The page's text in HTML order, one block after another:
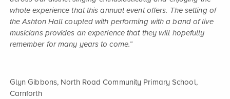
whole experience that this annual event offers. The setting of
the Ashton Hall coupled with performing with a band of live
musicians provides an experience that they will hopefully
remember for many years to come.”
Glyn Gibbons, North Road Community Primary School,
Carnforth